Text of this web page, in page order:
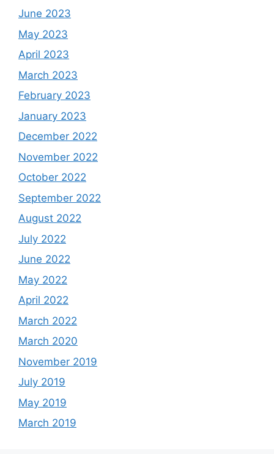
June 2023
May 2023
April 2023
March 2023
February 2023
January 2023
December 2022
November 2022
October 2022
September 2022
August 2022
July 2022
June 2022
May 2022
April 2022
March 2022
March 2020
November 2019
July 2019
May 2019
March 2019